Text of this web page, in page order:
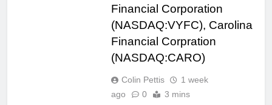
Financial Corporation
(NASDAQ:VYFC), Carolina
Financial Corpration
(NASDAQ:CARO)
Colin Pettis
1 week
ago
0 3 mins